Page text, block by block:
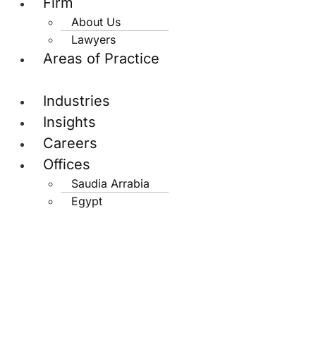
About Us
Lawyers
Areas of Practice
Industries
Insights
Careers
Offices
Saudia Arrabia
Egypt